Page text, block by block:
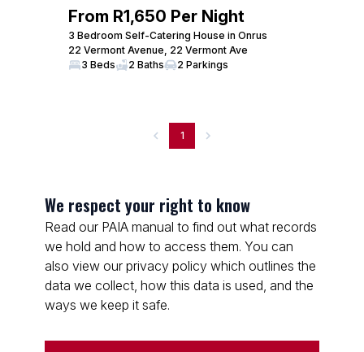
From R1,650 Per Night
3 Bedroom Self-Catering House in Onrus
22 Vermont Avenue, 22 Vermont Ave
3 Beds
2 Baths 2 Parkings
1
We respect your right to know
Read our PAIA manual to find out what records
we hold and how to access them. You can
also view our privacy policy which outlines the
data we collect, how this data is used, and the
ways we keep it safe.